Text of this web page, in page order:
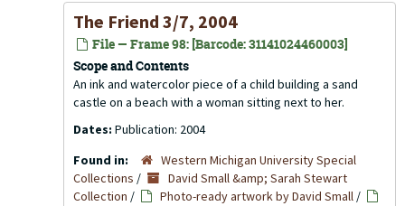
The Friend 3/7, 2004
File — Frame 98: [Barcode: 31141024460003]
Scope and Contents
An ink and watercolor piece of a child building a sand
castle on a beach with a woman sitting next to her.
Dates: Publication: 2004
Found in:
Western Michigan University Special
Collections /
David Small &amp; Sarah Stewart
Collection / Photo-ready artwork by David Small /